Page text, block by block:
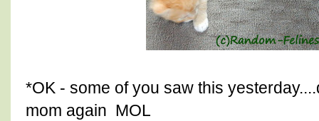
*OK - some of you saw this
mom again MOL